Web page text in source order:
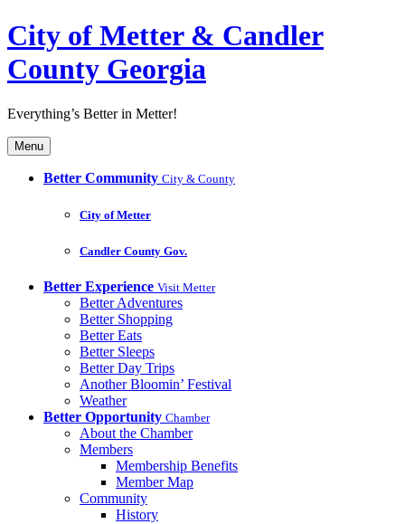
City of Metter & Candler
County Georgia
Everything’s Better in Metter!
Menu
Better Community City & County
City of Metter
Candler County Gov.
Better Experience Visit Metter
Better Adventures
Better Shopping
Better Eats
Better Sleeps
Better Day Trips
Another Bloomin’ Festival
Weather
Better Opportunity Chamber
About the Chamber
Members
Membership Benefits
Member Map
Community
History